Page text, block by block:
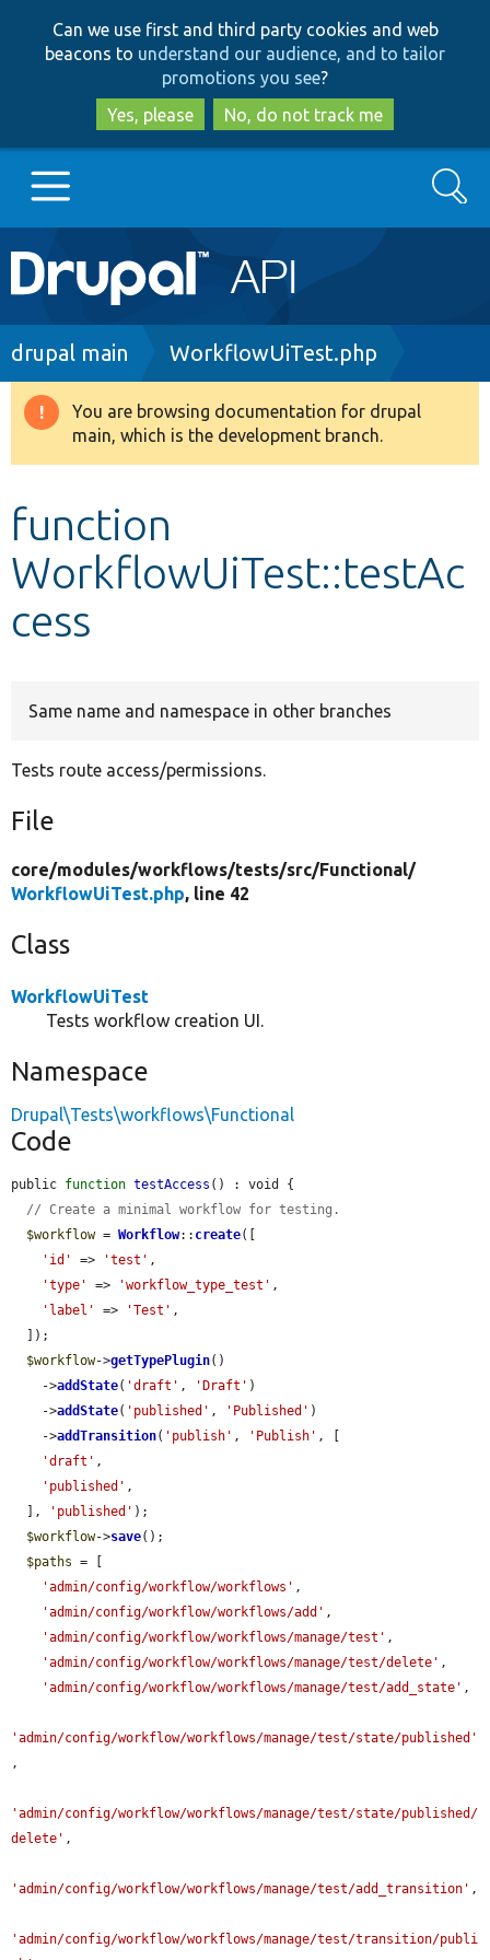
to
main
content
to
search
Can we use first and third party cookies and web
beacons to understand our audience, and to tailor
promotions you see?
Yes, please
No, do not track me
Main
navigation
Go to Drupal.org
Drupal 8+
Develop for Drupal
Search
Breadcrumb
drupal main WorkflowUiTest.php
Warning
message
You are browsing documentation for drupal
main, which is the development branch.
function
WorkflowUiTest::testAc
cess
Same name and namespace in other branches
Tests route access/permissions.
File
core/modules/workflows/tests/src/Functional/
WorkflowUiTest.php, line 42
Class
WorkflowUiTest
Tests workflow creation UI.
Namespace
Drupal\Tests\workflows\Functional
Code
public function testAccess () : void {
// Create a minimal workflow for testing.
$workflow = Workflow:: create([
'id'
=> 'test' ,
'type'
=> 'workflow_type_test' ,
'label'
=> 'Test' ,
$workflow->getTypePlugin()
    ->
addState( 'draft' , 'Draft' )
    ->
addState( 'published' , 'Published' )
    ->
addTransition( 'publish' , 'Publish' , [
'draft' ,
'published' ,
  ],
'published' );
$workflow->save();
$paths = [
'admin/config/workflow/workflows' ,
'admin/config/workflow/workflows/add' ,
'admin/config/workflow/workflows/manage/test' ,
'admin/config/workflow/workflows/manage/test/delete' ,
'admin/config/workflow/workflows/manage/test/add_state' ,
'admin/config/workflow/workflows/manage/test/state/published'
,
'admin/config/workflow/workflows/manage/test/state/published/
delete' ,
'admin/config/workflow/workflows/manage/test/add_transition' ,
'admin/config/workflow/workflows/manage/test/transition/publi